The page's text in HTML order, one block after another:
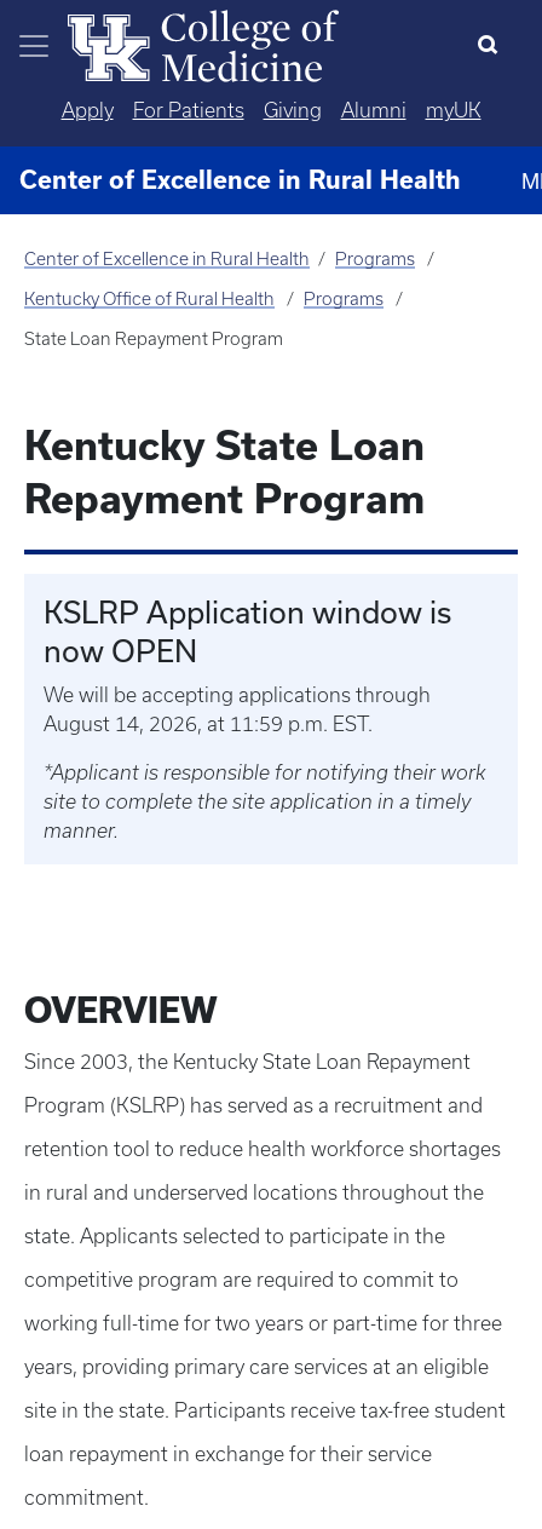
Skip to main content
Apply For Patients Giving Alumni myUK
Center of Excellence in Rural Health
Center of Excellence in Rural Health Programs
Kentucky Office of Rural Health Programs
State Loan Repayment Program
Kentucky State Loan
Repayment Program
KSLRP Application window is
now OPEN
We will be accepting applications through
August 14, 2026, at 11:59 p.m. EST.
*Applicant is responsible for notifying their work
site to complete the site application in a timely
manner.
OVERVIEW
Since 2003, the Kentucky State Loan Repayment
Program (KSLRP) has served as a recruitment and
retention tool to reduce health workforce shortages
in rural and underserved locations throughout the
state. Applicants selected to participate in the
competitive program are required to commit to
working full-time for two years or part-time for three
years, providing primary care services at an eligible
site in the state. Participants receive tax-free student
loan repayment in exchange for their service
commitment.